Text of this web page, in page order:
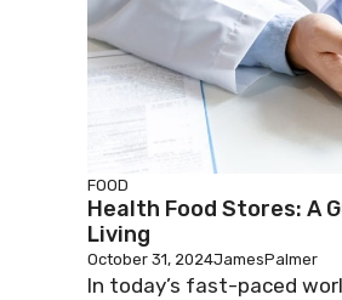
FOOD
Health Food Stores: A
Living
October 31, 2024JamesPalmer
In today’s fast-paced